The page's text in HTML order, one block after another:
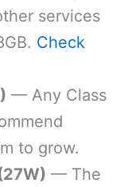
services
Check
— Any Class
to grow.
— The